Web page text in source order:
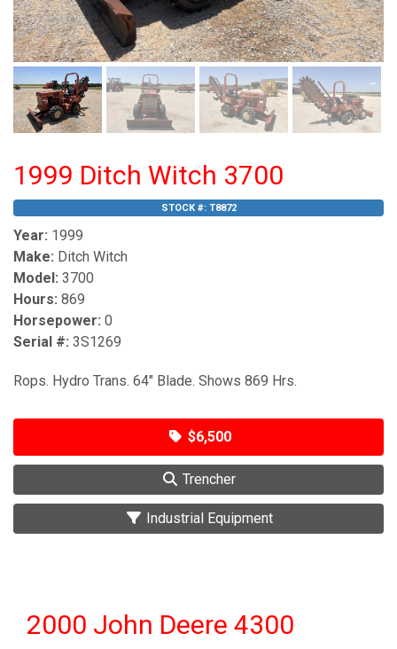
1999 Ditch Witch 3700
STOCK #: T8872
Year: 1999
Make: Ditch Witch
Model: 3700
Hours: 869
Horsepower: 0
Serial #: 3S1269
Rops. Hydro Trans. 64" Blade. Shows 869 Hrs.
$6,500
Trencher
Industrial Equipment
2000 John Deere 4300